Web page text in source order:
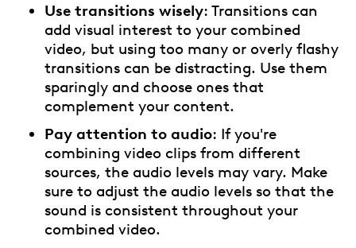
Use transitions wisely: Transitions can
add visual interest to your combined
video, but using too many or overly flashy
transitions can be distracting. Use them
sparingly and choose ones that
complement your content.
Pay attention to audio: If you're
combining video clips from different
sources, the audio levels may vary. Make
sure to adjust the audio levels so that the
sound is consistent throughout your
combined video.